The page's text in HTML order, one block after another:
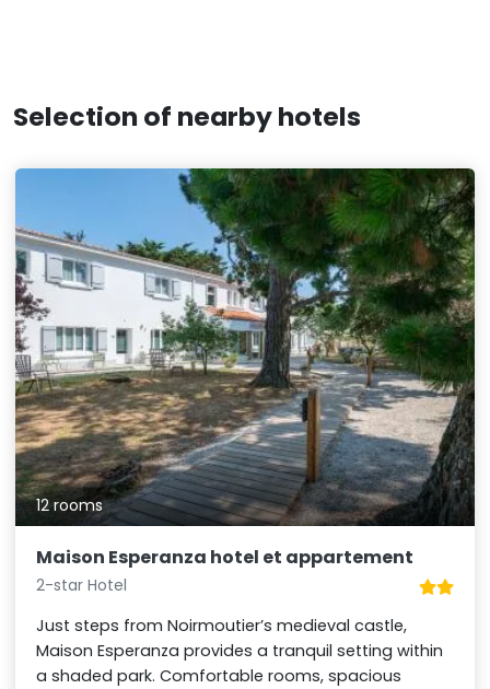
Selection of nearby hotels
12 rooms
Maison Esperanza hotel et appartement
2-star Hotel
Just steps from Noirmoutier’s medieval castle,
Maison Esperanza provides a tranquil setting within
a shaded park. Comfortable rooms, spacious